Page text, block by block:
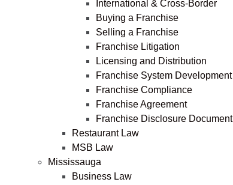
International & Cross-Border
Buying a Franchise
Selling a Franchise
Franchise Litigation
Licensing and Distribution
Franchise System Development
Franchise Compliance
Franchise Agreement
Franchise Disclosure Document
Restaurant Law
MSB Law
Mississauga
Business Law